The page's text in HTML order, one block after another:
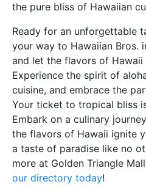
the pure bliss of Hawaiian
Ready for an unforgettable
your way to Hawaiian Bros.
and let the flavors of Hawaii
Experience the spirit of
cuisine, and embrace the
Your ticket to tropical bliss
Embark on a culinary
the flavors of Hawaii ignite
a taste of paradise like no
more at Golden Triangle
our directory today!